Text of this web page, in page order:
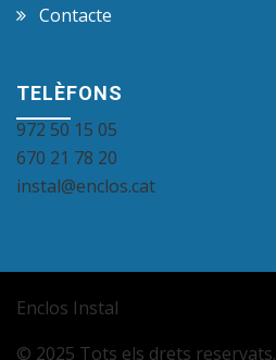
Contacte
TELÈFONS
972 50 15 05
670 21 78 20
instal@enclos.cat
Enclos Instal
© 2025 Tots els drets reservats.